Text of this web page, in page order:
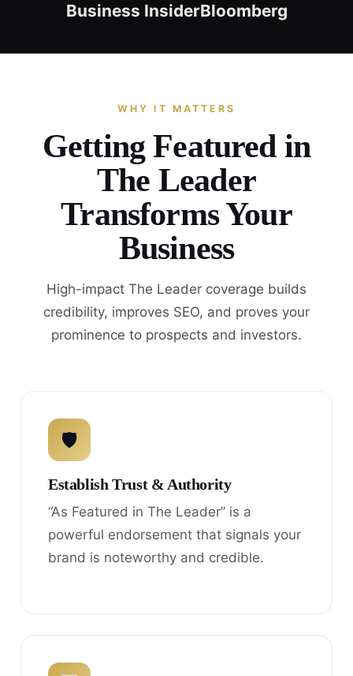
Business InsiderBloomberg
WHY IT MATTERS
Getting Featured in
The Leader
Transforms Your
Business
High-impact The Leader coverage builds
credibility, improves SEO, and proves your
prominence to prospects and investors.
🛡
Establish Trust & Authority
“As Featured in The Leader” is a
powerful endorsement that signals your
brand is noteworthy and credible.